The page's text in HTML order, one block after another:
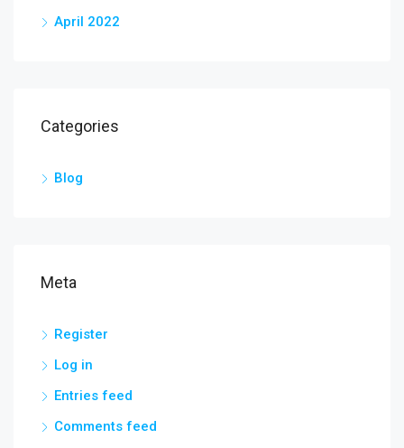
April 2022
Categories
Blog
Meta
Register
Log in
Entries feed
Comments feed